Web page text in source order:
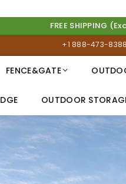
FREE SHIPPING
+1 888-473-8388
FENCE&GATE
OUTDOOR